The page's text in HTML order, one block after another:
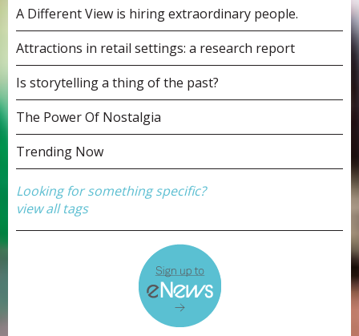
A Different View is hiring extraordinary people.
Attractions in retail settings: a research report
Is storytelling a thing of the past?
The Power Of Nostalgia
Trending Now
Looking for something specific?
view all tags